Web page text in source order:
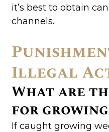
it’s best to obtain
channels.
Illegal
What are
for growing
If caught growing